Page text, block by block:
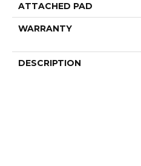
ATTACHED PAD
WARRANTY
DESCRIPTION